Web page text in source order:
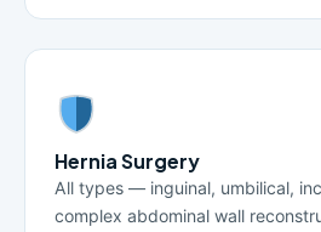
Hernia Surgery
All types — inguinal, umbilical,
complex abdominal wall